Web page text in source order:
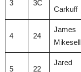
3 3C
Carkuff
4 24
James
Mikesell
5 22
Jared